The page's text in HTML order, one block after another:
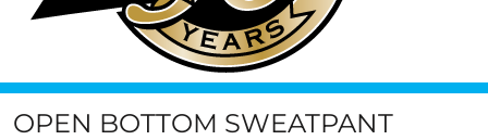
OPEN BOTTOM SWEATPANT